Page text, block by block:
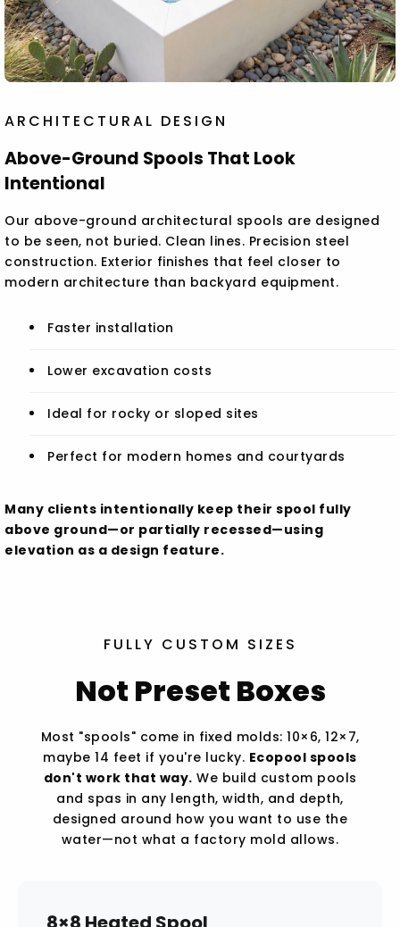
ARCHITECTURAL DESIGN
Above-Ground Spools That Look
Intentional
Our above-ground architectural spools are designed
to be seen, not buried. Clean lines. Precision steel
construction. Exterior finishes that feel closer to
modern architecture than backyard equipment.
Faster installation
Lower excavation costs
Ideal for rocky or sloped sites
Perfect for modern homes and courtyards
Many clients intentionally keep their spool fully
above ground—or partially recessed—using
elevation as a design feature.
FULLY CUSTOM SIZES
Not Preset Boxes
Most "spools" come in fixed molds: 10×6, 12×7,
maybe 14 feet if you're lucky. Ecopool spools
don't work that way. We build custom pools
and spas in any length, width, and depth,
designed around how you want to use the
water—not what a factory mold allows.